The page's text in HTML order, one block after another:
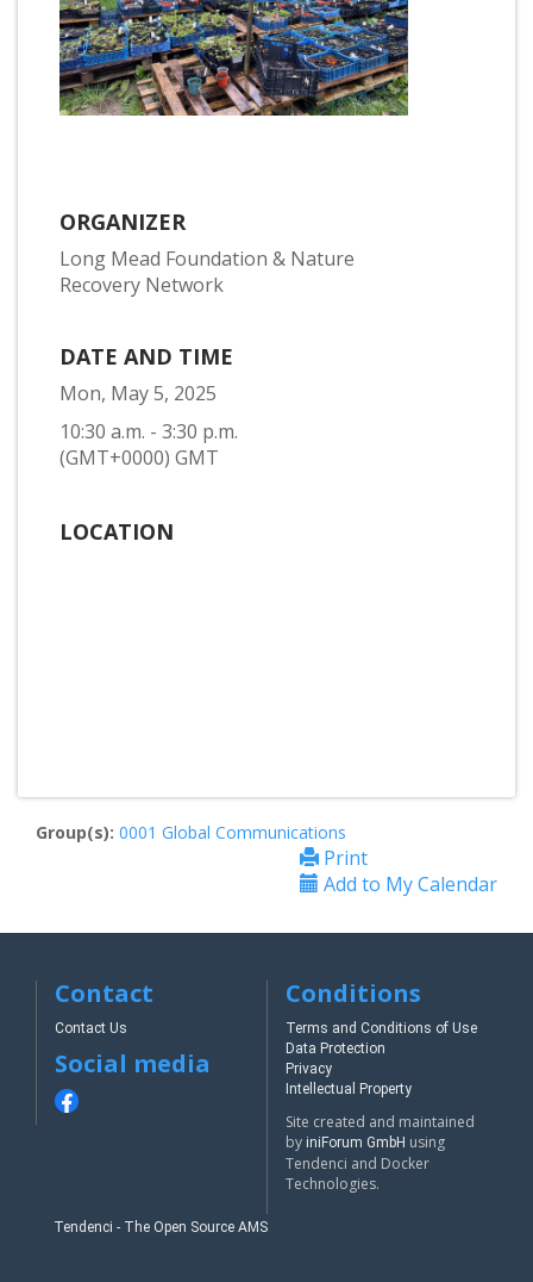
ORGANIZER
Long Mead Foundation & Nature
Recovery Network
DATE AND TIME
Mon, May 5, 2025
10:30 a.m. - 3:30 p.m.
(GMT+0000) GMT
LOCATION
Group(s): 0001 Global Communications
Print
Add to My Calendar
Contact
Contact Us
Social media
Conditions
Terms and Conditions of Use
Data Protection
Privacy
Intellectual Property
Site created and maintained
by iniForum GmbH using
Tendenci and Docker
Technologies.
Tendenci - The Open Source AMS